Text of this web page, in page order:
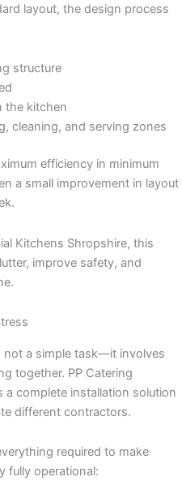
layout, the design process
structure
the kitchen
cleaning, and serving zones
efficiency in minimum
a small improvement in layout
Kitchens Shropshire, this
improve safety, and
not a simple task—it involves
together. PP Catering
a complete installation solution
different contractors.
required to make
fully operational: